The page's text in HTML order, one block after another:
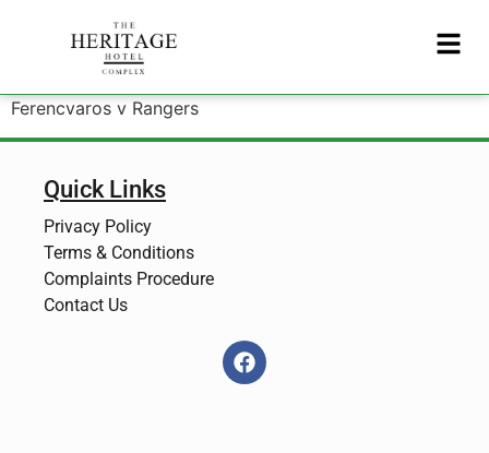
Ferencvaros v Rangers
Quick Links
Privacy Policy
Terms & Conditions
Complaints Procedure
Contact Us